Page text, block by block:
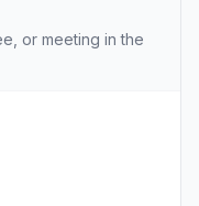
or meeting in the